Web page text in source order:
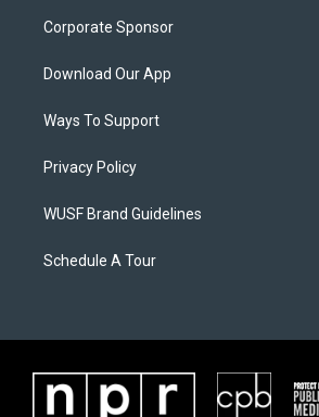
Corporate Sponsor
Download Our App
Ways To Support
Privacy Policy
WUSF Brand Guidelines
Schedule A Tour